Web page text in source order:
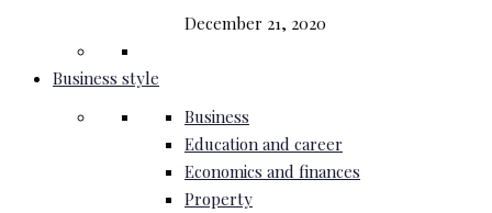
December 21, 2020
Business style
Business
Education and career
Economics and finances
Property